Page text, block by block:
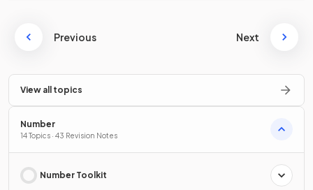
Previous Next
View all topics
Number
14 Topics · 43 Revision Notes
Number Toolkit